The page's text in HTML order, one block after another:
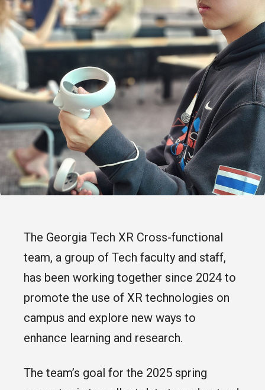
The Georgia Tech XR Cross-functional
team, a group of Tech faculty and staff,
has been working together since 2024 to
promote the use of XR technologies on
campus and explore new ways to
enhance learning and research.
The team’s goal for the 2025 spring